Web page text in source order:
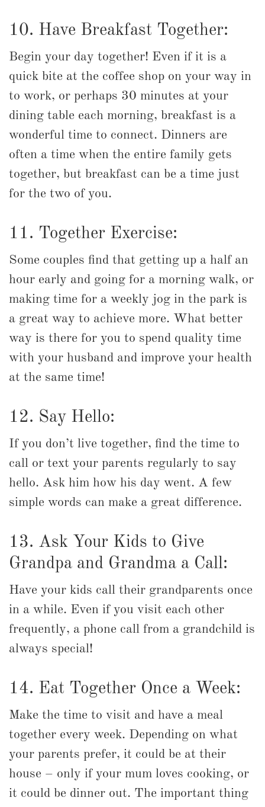
10. Have Breakfast Together:
Begin your day together! Even if it is a
quick bite at the coffee shop on your way in
to work, or perhaps 30 minutes at your
dining table each morning, breakfast is a
wonderful time to connect. Dinners are
often a time when the entire family gets
together, but breakfast can be a time just
for the two of you.
11. Together Exercise:
Some couples find that getting up a half an
hour early and going for a morning walk, or
making time for a weekly jog in the park is
a great way to achieve more. What better
way is there for you to spend quality time
with your husband and improve your health
at the same time!
12. Say Hello:
If you don’t live together, find the time to
call or text your parents regularly to say
hello. Ask him how his day went. A few
simple words can make a great difference.
13. Ask Your Kids to Give
Grandpa and Grandma a Call:
Have your kids call their grandparents once
in a while. Even if you visit each other
frequently, a phone call from a grandchild is
always special!
14. Eat Together Once a Week:
Make the time to visit and have a meal
together every week. Depending on what
your parents prefer, it could be at their
house – only if your mum loves cooking, or
it could be dinner out. The important thing